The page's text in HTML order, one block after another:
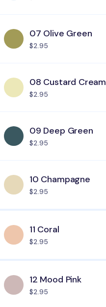
07 Olive Green
$2.95
08 Custard Cream
$2.95
09 Deep Green
$2.95
10 Champagne
$2.95
11 Coral
$2.95
12 Mood Pink
$2.95